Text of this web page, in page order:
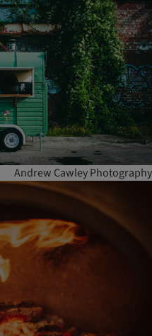
Andrew Cawley Photography